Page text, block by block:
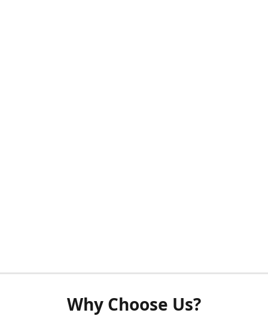
Why Choose Us?